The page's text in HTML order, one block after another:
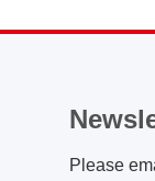
Please